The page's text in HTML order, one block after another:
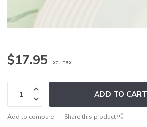
$17.95 Excl. tax
ADD TO CART
Add to compare Share this product